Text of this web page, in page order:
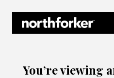
You’re viewing